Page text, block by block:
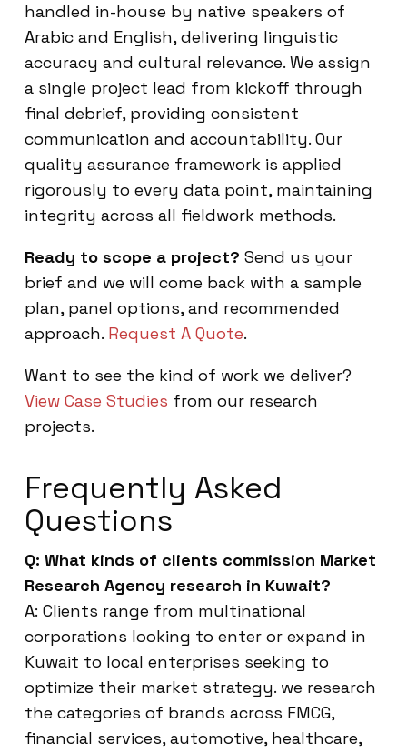
handled in-house by native speakers of
Arabic and English, delivering linguistic
accuracy and cultural relevance. We assign
a single project lead from kickoff through
final debrief, providing consistent
communication and accountability. Our
quality assurance framework is applied
rigorously to every data point, maintaining
integrity across all fieldwork methods.
Ready to scope a project? Send us your
brief and we will come back with a sample
plan, panel options, and recommended
approach. Request A Quote.
Want to see the kind of work we deliver?
View Case Studies from our research
projects.
Frequently Asked
Questions
Q: What kinds of clients commission Market
Research Agency research in Kuwait?
A: Clients range from multinational
corporations looking to enter or expand in
Kuwait to local enterprises seeking to
optimize their market strategy. we research
the categories of brands across FMCG,
financial services, automotive, healthcare,